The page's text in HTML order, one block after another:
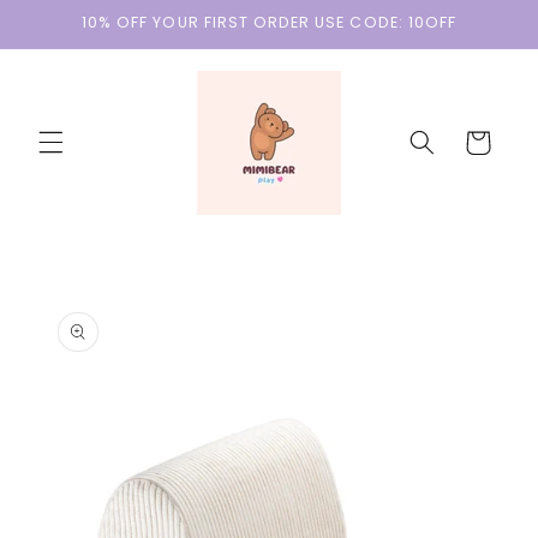
Skip to10% OFF YOUR FIRST ORDER USE CODE: 10OFF
Cart
product
information